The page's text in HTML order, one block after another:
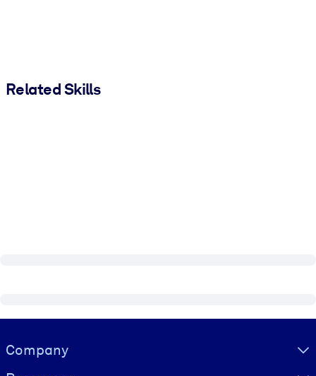
Related Skills
Visually hidden Text
Company